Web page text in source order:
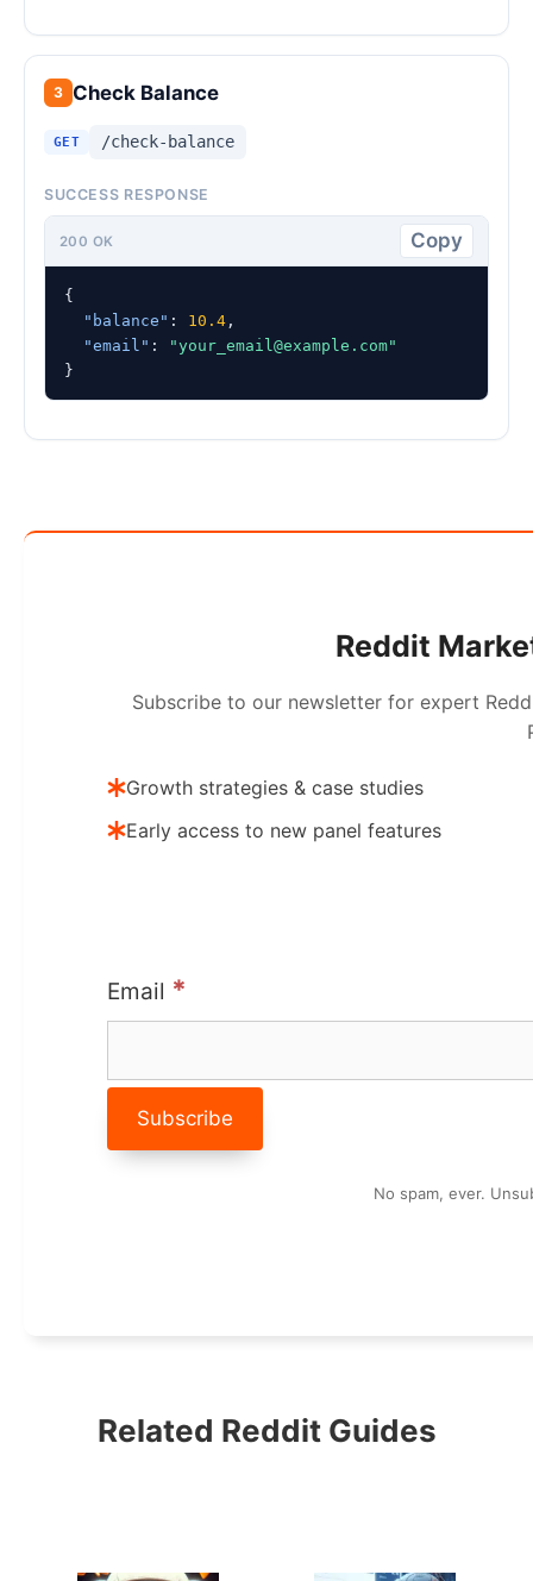
3 Check Balance
GET /check-balance
SUCCESS RESPONSE
200 OK Copy
{
"balance" : 10.4 ,
"email" : "your_email@example.com"
}
Reddit
Subscribe to our newsletter for expert
Growth strategies & case studies
Early access to new panel features
Email *
No spam, ever.
Related Reddit Guides